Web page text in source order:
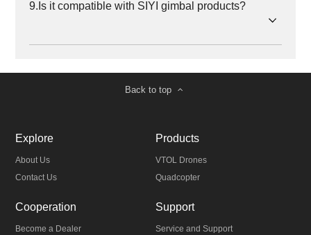
9.Is it compatible with SIYI gimbal products?
Back to top
Products
VTOL Drones
Quadcopter
Explore
About Us
Contact Us
Support
Service and Support
Cooperation
Become a Dealer